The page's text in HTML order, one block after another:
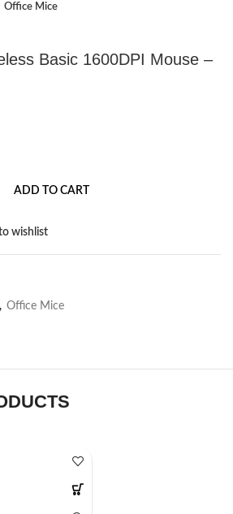
Office Mice
Basic 1600DPI Mouse –
ADD TO CART
wishlist
, Office Mice